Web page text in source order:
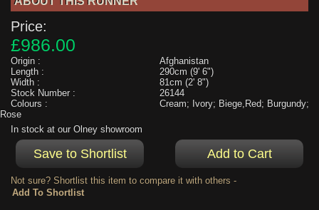
Price:
£986.00
Origin :
Afghanistan
Length :
290cm (9' 6")
Width :
81cm (2' 8")
Stock Number :
26144
Colours :
Cream; Ivory; Biege,Red; Burgundy;
Rose
In stock at our Olney showroom
Not sure? Shortlist this item to compare it with others -